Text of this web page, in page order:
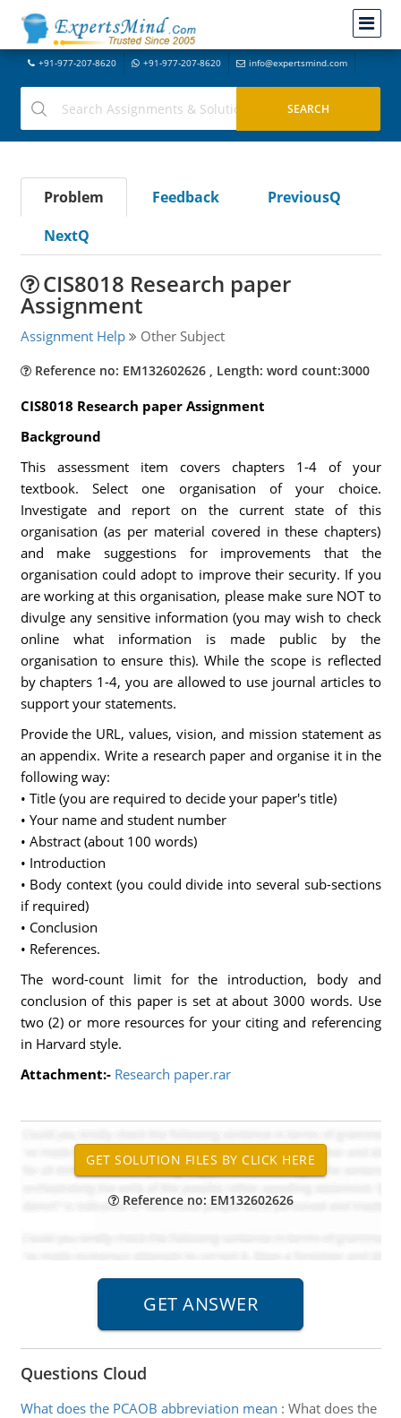
+91-977-207-8620 +91-977-207-8620 info@expertsmind.com
Problem Feedback
PreviousQ
NextQ
CIS8018 Research paper
Assignment
Assignment Help Other Subject
Reference no: EM132602626 , Length: word count:3000
CIS8018 Research paper Assignment
Background
This assessment item covers chapters 1-4 of your
textbook. Select one organisation of your choice.
Investigate and report on the current state of this
organisation (as per material covered in these chapters)
and make suggestions for improvements that the
organisation could adopt to improve their security. If you
are working at this organisation, please make sure NOT to
divulge any sensitive information (you may wish to check
online what information is made public by the
organisation to ensure this). While the scope is reflected
by chapters 1-4, you are allowed to use journal articles to
support your statements.
Provide the URL, values, vision, and mission statement as
an appendix. Write a research paper and organise it in the
following way:
• Title (you are required to decide your paper's title)
• Your name and student number
• Abstract (about 100 words)
• Introduction
• Body context (you could divide into several sub-sections
if required)
• Conclusion
• References.
The word-count limit for the introduction, body and
conclusion of this paper is set at about 3000 words. Use
two (2) or more resources for your citing and referencing
in Harvard style.
Attachment:- Research paper.rar
Reference no: EM132602626
Questions Cloud
What does the PCAOB abbreviation mean : What does the